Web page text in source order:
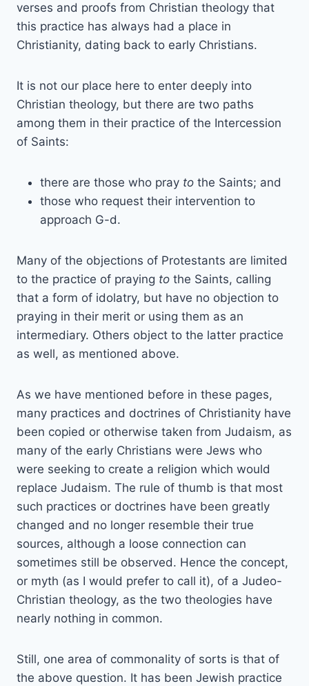
verses and proofs from Christian theology that
this practice has always had a place in
Christianity, dating back to early Christians.
It is not our place here to enter deeply into
Christian theology, but there are two paths
among them in their practice of the Intercession
of Saints:
there are those who pray to the Saints; and
those who request their intervention to
approach G-d.
Many of the objections of Protestants are limited
to the practice of praying to the Saints, calling
that a form of idolatry, but have no objection to
praying in their merit or using them as an
intermediary. Others object to the latter practice
as well, as mentioned above.
As we have mentioned before in these pages,
many practices and doctrines of Christianity have
been copied or otherwise taken from Judaism, as
many of the early Christians were Jews who
were seeking to create a religion which would
replace Judaism. The rule of thumb is that most
such practices or doctrines have been greatly
changed and no longer resemble their true
sources, although a loose connection can
sometimes still be observed. Hence the concept,
or myth (as I would prefer to call it), of a Judeo-
Christian theology, as the two theologies have
nearly nothing in common.
Still, one area of commonality of sorts is that of
the above question. It has been Jewish practice